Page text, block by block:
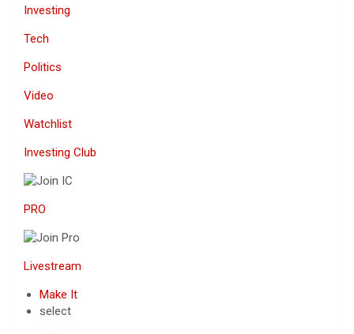
Investing
Tech
Politics
Video
Watchlist
Investing Club
PRO
Livestream
Make It
select